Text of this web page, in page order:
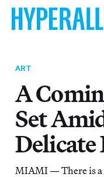
ART
A
Set
Delicate
MIAMI — There is a